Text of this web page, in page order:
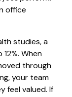
office
studies, a
When
through
your team
feel valued. If